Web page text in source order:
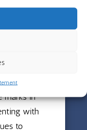
it with
have
marks in
with
to